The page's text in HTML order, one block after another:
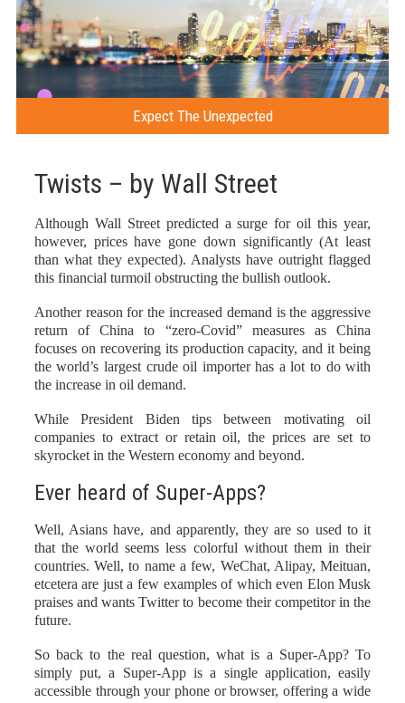
Expect The Unexpected
Twists – by Wall Street
Although Wall Street predicted a surge for oil this year,
however, prices have gone down significantly (At least
than what they expected). Analysts have outright flagged
this financial turmoil obstructing the bullish outlook.
Another reason for the increased demand is the aggressive
return of China to “zero-Covid” measures as China
focuses on recovering its production capacity, and it being
the world’s largest crude oil importer has a lot to do with
the increase in oil demand.
While President Biden tips between motivating oil
companies to extract or retain oil, the prices are set to
skyrocket in the Western economy and beyond.
Ever heard of Super-Apps?
Well, Asians have, and apparently, they are so used to it
that the world seems less colorful without them in their
countries. Well, to name a few, WeChat, Alipay, Meituan,
etcetera are just a few examples of which even Elon Musk
praises and wants Twitter to become their competitor in the
future.
So back to the real question, what is a Super-App? To
simply put, a Super-App is a single application, easily
accessible through your phone or browser, offering a wide